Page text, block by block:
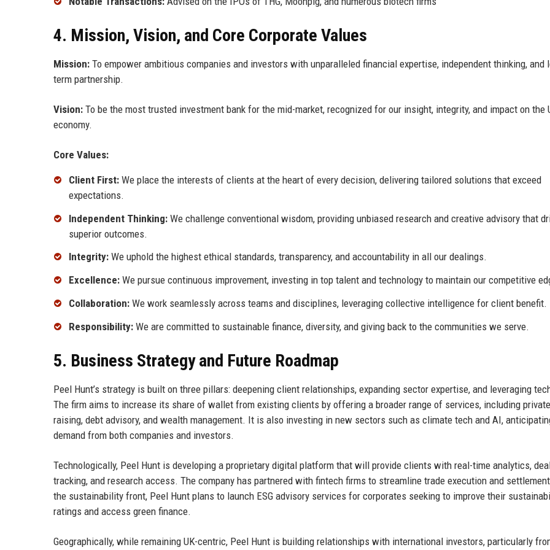
4. Mission, Vision, and Core Corporate Values
Mission: To empower ambitious companies and investors with unparalleled financial expertise, independent thinking, and
term partnership.
Vision: To be the most trusted investment bank for the mid-market, recognized for our insight, integrity, and impact on the
economy.
Core Values:
Client First: We place the interests of clients at the heart of every decision, delivering tailored solutions that exceed
expectations.
Independent Thinking: We challenge conventional wisdom, providing unbiased research and creative advisory that
superior outcomes.
Integrity: We uphold the highest ethical standards, transparency, and accountability in all our dealings.
Excellence: We pursue continuous improvement, investing in top talent and technology to maintain our competitive
Collaboration: We work seamlessly across teams and disciplines, leveraging collective intelligence for client benefit.
Responsibility: We are committed to sustainable finance, diversity, and giving back to the communities we serve.
5. Business Strategy and Future Roadmap
Peel Hunt’s strategy is built on three pillars: deepening client relationships, expanding sector expertise, and leveraging
The firm aims to increase its share of wallet from existing clients by offering a broader range of services, including
raising, debt advisory, and wealth management. It is also investing in new sectors such as climate tech and AI,
demand from both companies and investors.
Technologically, Peel Hunt is developing a proprietary digital platform that will provide clients with real-time analytics,
tracking, and research access. The company has partnered with fintech firms to streamline trade execution and
the sustainability front, Peel Hunt plans to launch ESG advisory services for corporates seeking to improve their
ratings and access green finance.
Geographically, while remaining UK-centric, Peel Hunt is building relationships with international investors, particularly